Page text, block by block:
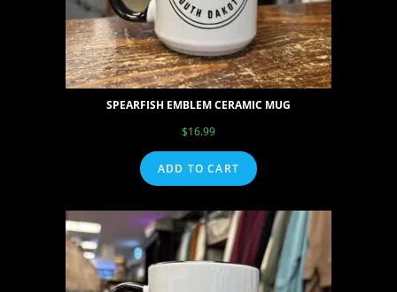
SPEARFISH EMBLEM CERAMIC MUG
$16.99
ADD TO CART